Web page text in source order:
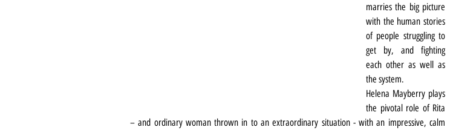
marries the big picture
with the human stories
of people struggling to
get by, and fighting
each other as well as
the system.
Helena Mayberry plays
the pivotal role of Rita
– and ordinary woman thrown in to an extraordinary situation - with an impressive, calm